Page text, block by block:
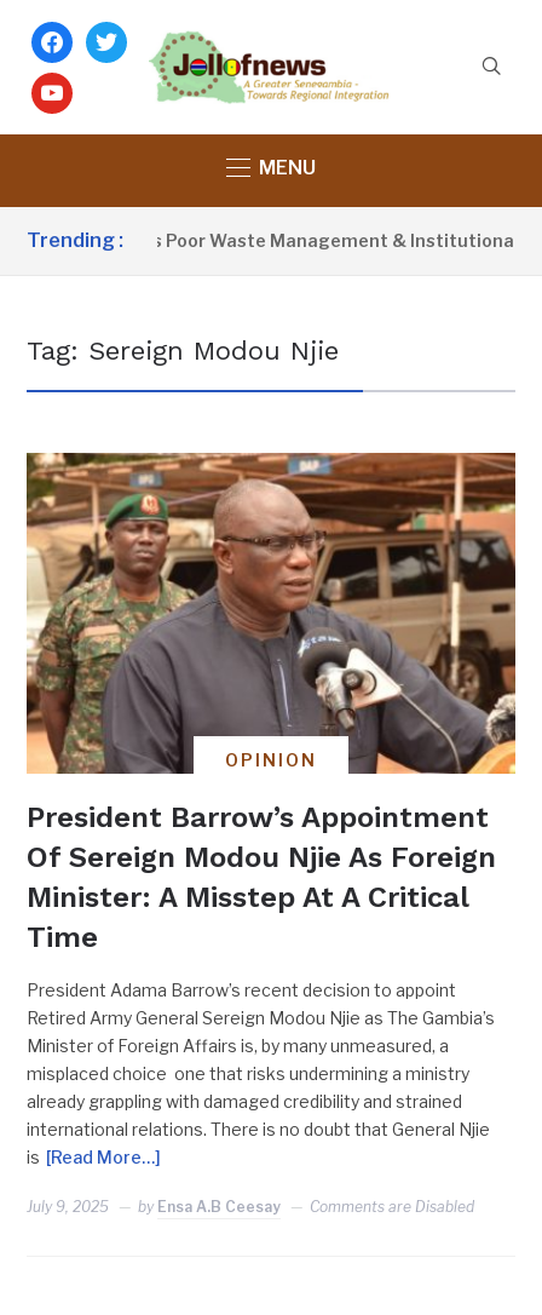
facebook
twitter
youtube
MENU
Trending :
Activist Blames Poor Waste Management & Institutional
Tag: Sereign Modou Njie
OPINION
President Barrow’s Appointment
Of Sereign Modou Njie As Foreign
Minister: A Misstep At A Critical
Time
President Adama Barrow’s recent decision to appoint
Retired Army General Sereign Modou Njie as The Gambia’s
Minister of Foreign Affairs is, by many unmeasured, a
misplaced choice one that risks undermining a ministry
already grappling with damaged credibility and strained
international relations. There is no doubt that General Njie
is [Read More…]
July 9, 2025 by Ensa A.B Ceesay Comments are Disabled